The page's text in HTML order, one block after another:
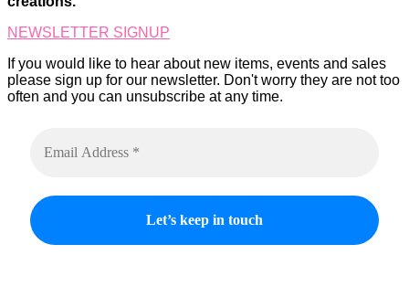
chosen
the
product
page
NEWSLETTER SIGNUP
If you would like to hear about new items, events and sales
please sign up for our newsletter. Don't worry they are not too
often and you can unsubscribe at any time.